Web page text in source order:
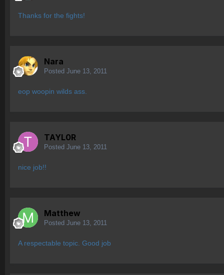
Thanks for the fights!
Nara
Posted June 13, 2011
eop woopin wilds ass.
TAYL0R
Posted June 13, 2011
nice job!!
Matthew
Posted June 13, 2011
A respectable topic. Good job